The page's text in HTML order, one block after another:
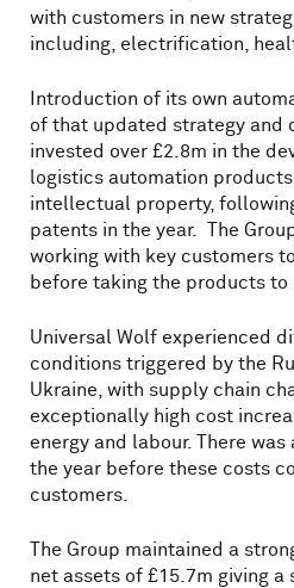
with customers in new
including, electrification,
Introduction of its own
of that updated strategy and
invested over £2.8m in the
logistics automation
intellectual property,
patents in the year. The
working with key customers
before taking the products to
Universal Wolf experienced
conditions triggered by the
Ukraine, with supply chain
exceptionally high cost
energy and labour. There
the year before these costs
customers.
The Group maintained a
net assets of £15.7m giving